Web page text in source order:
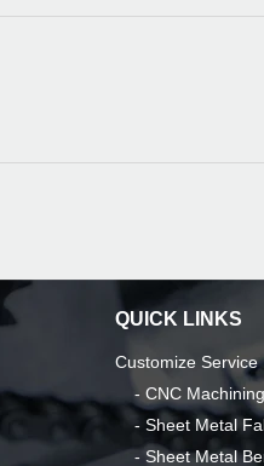
QUICK LINKS
Customize Service
- CNC
- Sheet Metal
- Sheet Metal